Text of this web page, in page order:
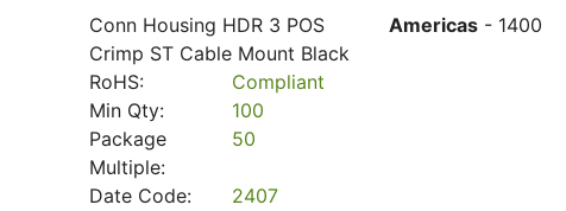
Conn Housing HDR 3 POS
Crimp ST Cable Mount Black
RoHS:
Compliant
Min Qty:
100
Package
Multiple:
50
Date Code:
2407
Americas - 1400